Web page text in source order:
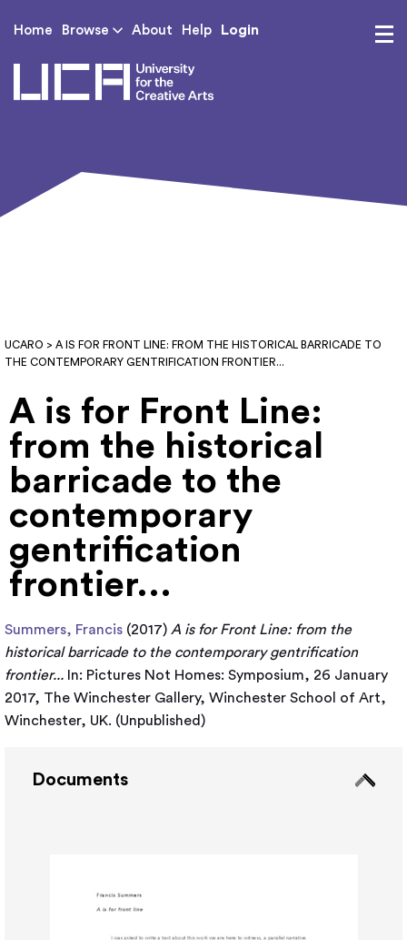
Home Browse About Help Login
UCARO > A IS FOR FRONT LINE: FROM THE HISTORICAL BARRICADE TO
THE CONTEMPORARY GENTRIFICATION FRONTIER...
A is for Front Line:
from the historical
barricade to the
contemporary
gentrification
frontier...
Summers, Francis (2017) A is for Front Line: from the
historical barricade to the contemporary gentrification
frontier... In: Pictures Not Homes: Symposium, 26 January
2017, The Winchester Gallery, Winchester School of Art,
Winchester, UK. (Unpublished)
Documents